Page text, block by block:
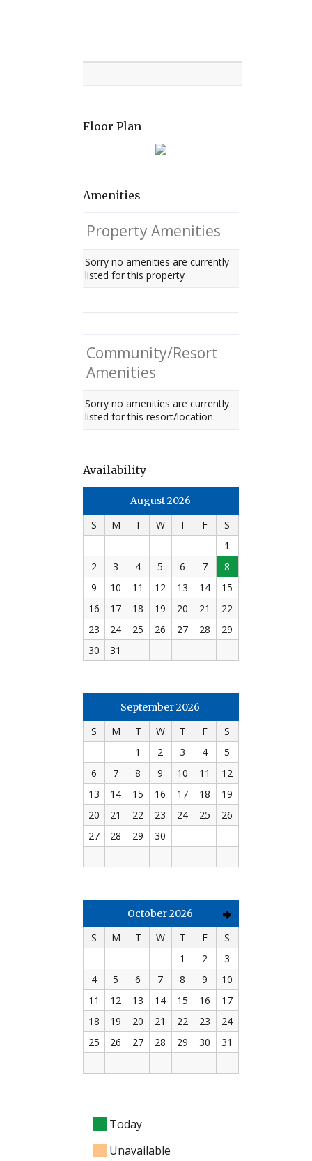
Floor Plan
Amenities
Property Amenities
Sorry no amenities are currently
listed for this property
Community/Resort
Amenities
Sorry no amenities are currently
listed for this resort/location.
Availability
August 2026
S M T W T F
S
1
2
3 4 5 6 7
8
9
10 11 12 13 14
15
16
17 18 19 20 21
22
23
24 25 26 27 28
29
30
31
September 2026
S M T W T F
S
1
2 3 4
5
6
7 8 9 10 11
12
13
14 15 16 17 18
19
20
21 22 23 24 25
26
27
28 29 30
October 2026
S M T W T F
S
1
2
3
4
5 6 7 8 9
10
11
12 13 14 15 16
17
18
19 20 21 22 23
24
25
26 27 28 29 30 31
Today
Unavailable